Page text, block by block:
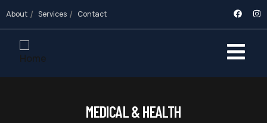
About Services Contact
MEDICAL & HEALTH